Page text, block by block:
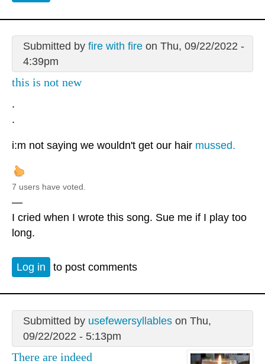
Submitted by fire with fireon Thu, 09/22/2022 -
4:39pm
this is not new
.
.
i:m not saying we wouldn't get our hair mussed.
7 users have voted.
—
I cried when I wrote this song. Sue me if I play too
long.
Log in to post comments
Submitted by usefewersyllableson Thu,
09/22/2022 - 5:13pm
There are indeed